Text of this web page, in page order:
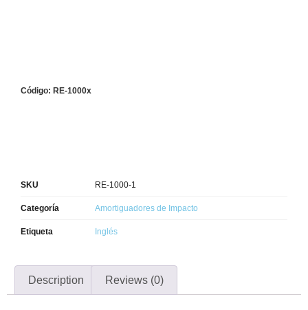
Código: RE-1000x
SKU RE-1000-1
Categoría Amortiguadores de Impacto
Etiqueta Inglés
Description Reviews (0)